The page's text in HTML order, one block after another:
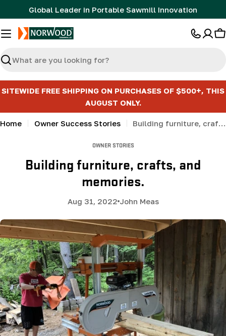
to
content
Global Leader in Portable Sawmill Innovation
Search
SITEWIDE FREE SHIPPING ON PURCHASES OF $500+, THIS
AUGUST ONLY.
Home Owner Success Stories Building furniture, crafts, and memories.
OWNER STORIES
Building furniture, crafts, and
memories.
Aug 31, 2022 John Meas